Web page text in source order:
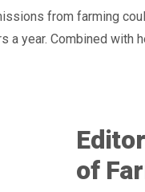
from farming
a year. Combined with
of